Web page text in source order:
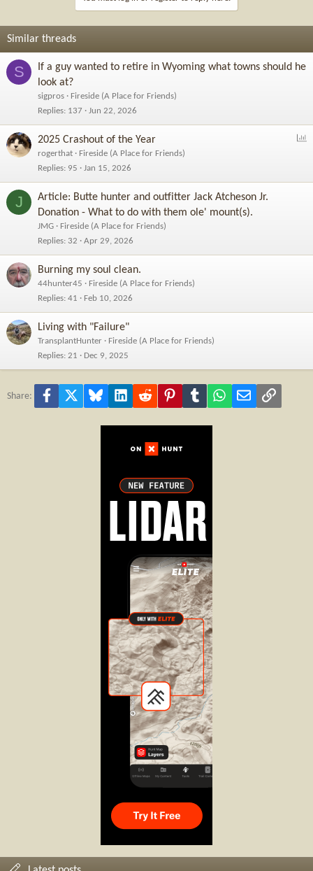
:
Similar threads
S
If a guy wanted to retire in Wyoming what towns should he
look at?
sigpros
Fireside (A Place for Friends)
Replies 137 Jun 22, 2026
2025 Crashout of the Year
rogerthat
Fireside (A Place for Friends)
Replies 95 Jan 15, 2026
J
Article: Butte hunter and outfitter Jack Atcheson Jr.
Donation - What to do with them ole' mount(s).
JMG
Fireside (A Place for Friends)
Replies 32 Apr 29, 2026
Burning my soul clean.
44hunter45
Fireside (A Place for Friends)
Replies 41 Feb 10, 2026
Living with "Failure"
TransplantHunter
Fireside (A Place for Friends)
Replies 21 Dec 9, 2025
Share: Facebook Bluesky LinkedInReddit PinterestTumblr WhatsApp
Email Link